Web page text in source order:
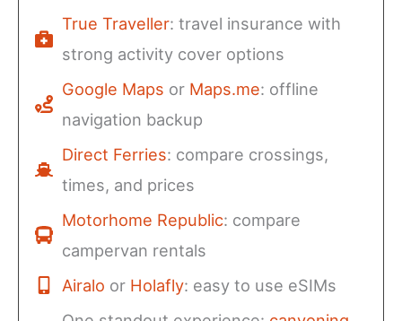
True Traveller: travel insurance with
strong activity cover options
Google Maps or Maps.me: offline
navigation backup
Direct Ferries: compare crossings,
times, and prices
Motorhome Republic: compare
campervan rentals
Airalo or Holafly: easy to use eSIMs